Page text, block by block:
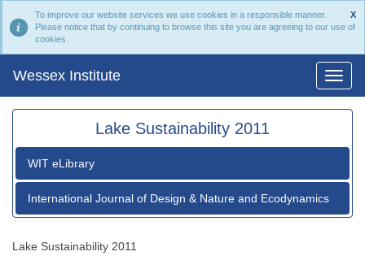
X
To improve our website services we use cookies in a responsible manner.
Please notice that by continuing to browse this site you are agreeing to our use of
cookies.
Wessex Institute
Lake Sustainability 2011
WIT eLibrary
International Journal of Design & Nature and Ecodynamics
Lake Sustainability 2011